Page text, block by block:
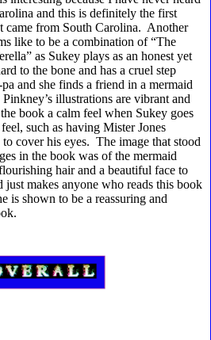
and this is definitely the first
came from South Carolina. Another
like to be a combination of “The
as Sukey plays as an honest yet
to the bone and has a cruel step
and she finds a friend in a mermaid
illustrations are vibrant and
book a calm feel when Sukey goes
such as having Mister Jones
cover his eyes. The image that stood
in the book was of the mermaid
hair and a beautiful face to
makes anyone who reads this book
is shown to be a reassuring and